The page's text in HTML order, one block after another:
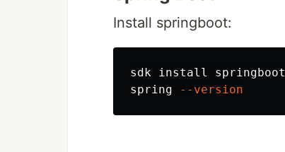
Install springboot:
sdk install springboot
spring
--version